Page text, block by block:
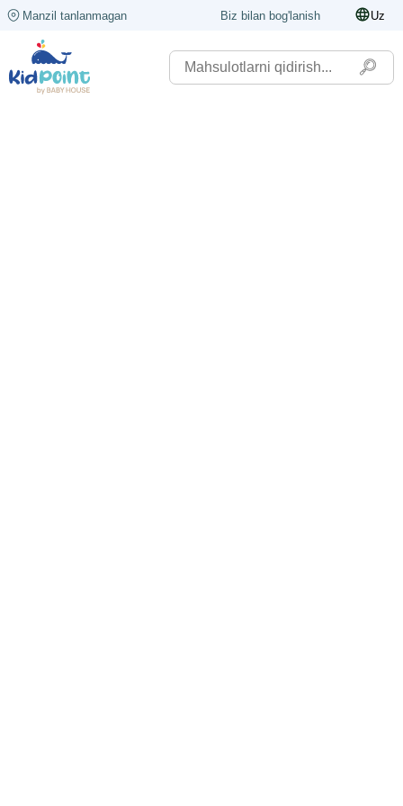
Manzil tanlanmagan Biz bilan bog'lanish Uz